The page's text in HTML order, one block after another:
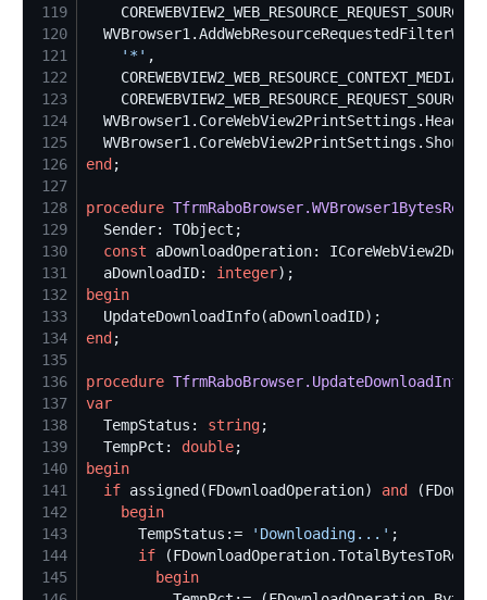
119
120
121
' * '
122
123
124
125
126
end
127
128
procedure
129
130
const
131
  aDownloadID:
integer
132
begin
133
134
end
135
136
procedure TfrmRaboBrowser.UpdateDownloadInfo
137
var
138
  TempStatus:
string
139
  TempPct:
double
140
begin
141
if assigned(FDownloadOperation) and
142
begin
143
      TempStatus:=
' Downloading... '
144
if
145
begin